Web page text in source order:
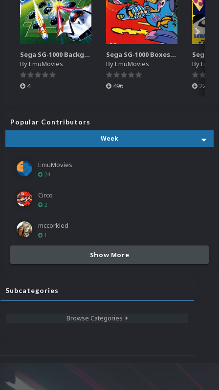
Sega SG-1000 Backgrounds Pack (96)
ByEmuMovies
4
Sega SG-1000 Boxes-2D Pack (95)
ByEmuMovies
496
By
224
Popular Contributors
Week
EmuMovies
24
Circo
2
mccorkled
1
Show More
Subcategories
Browse Categories